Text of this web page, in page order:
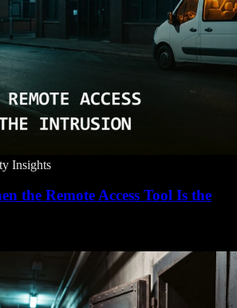
Insights
the Remote Access Tool Is the